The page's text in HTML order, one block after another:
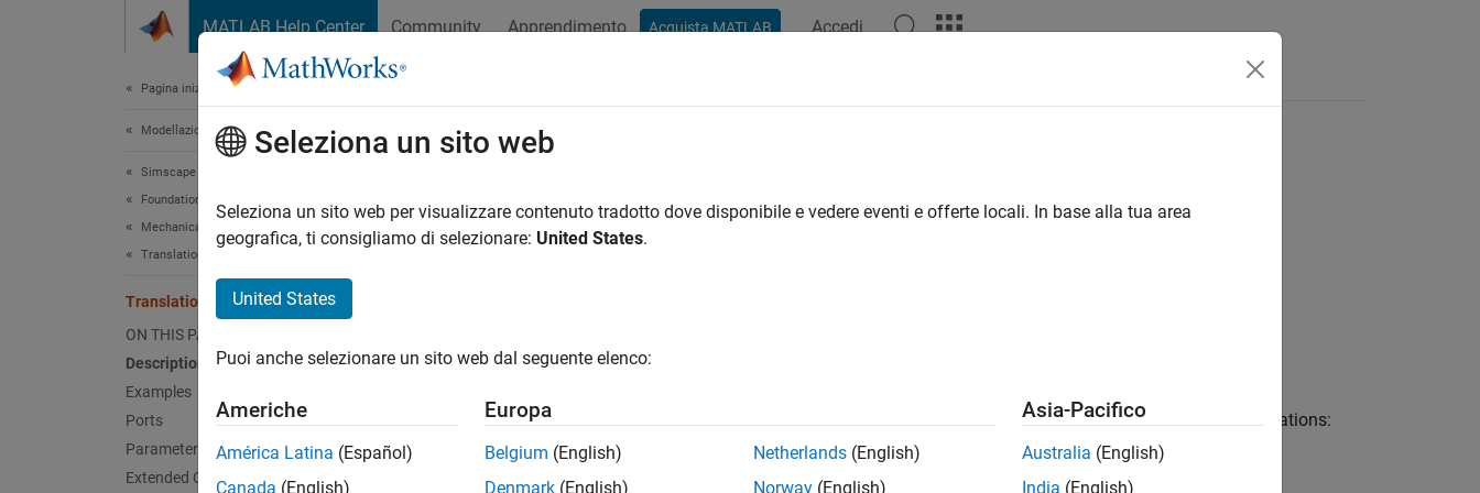
MATLAB Help Center Community Apprendimento Acquista MATLAB Accedi
Pagina iniziale della documentazione
Modellazione fisica
Simscape
Foundation Block Libraries
Mechanical Models
Translational Elements
Translational Spring
ON THIS PAGE
Description
Examples
Ports
Parameters
Extended Capabilities
Translational Spring
Ideal spring in mechanical translational systems
Description
The Translational Springblock represents an ideal mechanical linear spring, described with the following equations:
Seleziona un sito web
Seleziona un sito web per visualizzare contenuto tradotto dove disponibile e vedere eventi e offerte locali. In base alla tua area
geografica, ti consigliamo di selezionare: United States.
United States
Puoi anche selezionare un sito web dal seguente elenco:
Americhe
América Latina (Español)
Canada (English)
Europa
Belgium (English)
Denmark (English)
Netherlands (English)
Norway (English)
Asia-Pacifico
Australia (English)
India (English)